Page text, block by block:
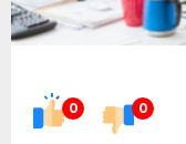
0 0